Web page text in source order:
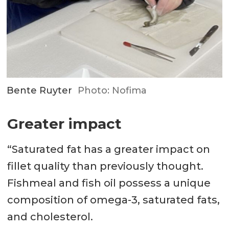
Bente Ruyter Photo: Nofima
Greater impact
“Saturated fat has a greater impact on
fillet quality than previously thought.
Fishmeal and fish oil possess a unique
composition of omega-3, saturated fats,
and cholesterol.